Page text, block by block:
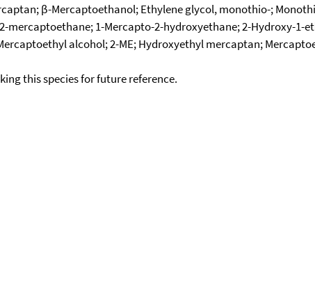
β-Mercaptoethanol; Ethylene glycol, monothio-;
1-Mercapto-2-hydroxyethane; 2-Hydroxy-
alcohol; 2-ME; Hydroxyethyl mercaptan;
this species for future reference.